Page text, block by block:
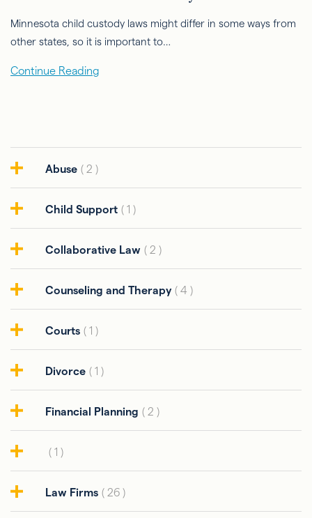
Minnesota child custody laws might differ in some ways from
other states, so it is important to…
Continue Reading
Abuse ( 2 )
Child Support ( 1 )
Collaborative Law ( 2 )
Counseling and Therapy ( 4 )
Courts ( 1 )
Divorce ( 1 )
Financial Planning ( 2 )
( 1 )
Law Firms ( 26 )